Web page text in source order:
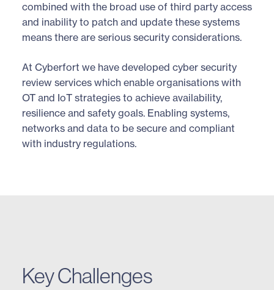
combined with the broad use of third party access
and inability to patch and update these systems
means there are serious security considerations.
At Cyberfort we have developed cyber security
review services which enable organisations with
OT and IoT strategies to achieve availability,
resilience and safety goals. Enabling systems,
networks and data to be secure and compliant
with industry regulations.
Key Challenges